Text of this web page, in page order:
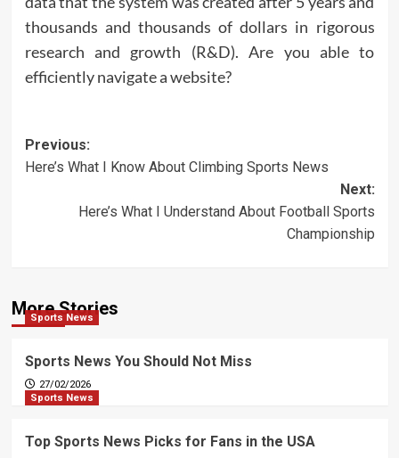
thousands and thousands of dollars in rigorous
research and growth (R&D). Are you able to
efficiently navigate a website?
Post
navigation
Previous:
Here’s What I Know About Climbing Sports News
Next:
Here’s What I Understand About Football Sports
Championship
More Stories
Sports News
Sports News You Should Not Miss
27/02/2026
Sports News
Top Sports News Picks for Fans in the USA